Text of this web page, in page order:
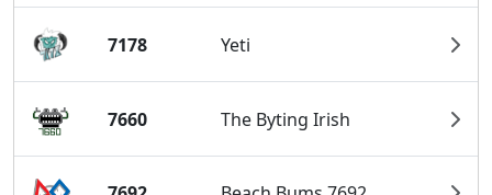
7178 Yeti
7660 The Byting Irish